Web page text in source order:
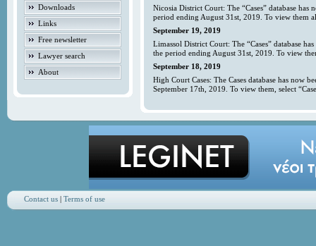
Downloads
Links
Free newsletter
Lawyer search
About
Nicosia District Court: The “Cases” database
period ending August 31st, 2019. To view them
September 19, 2019
Limassol District Court: The “Cases” database
the period ending August 31st, 2019. To view
September 18, 2019
High Court Cases: The Cases database has now
September 17th, 2019. To view them, select
Contact us| Terms of use